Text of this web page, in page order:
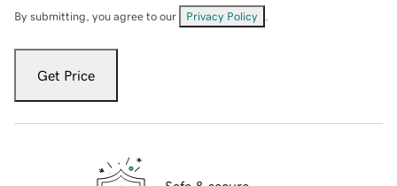
By submitting, you agree to our Privacy Policy
Get Price